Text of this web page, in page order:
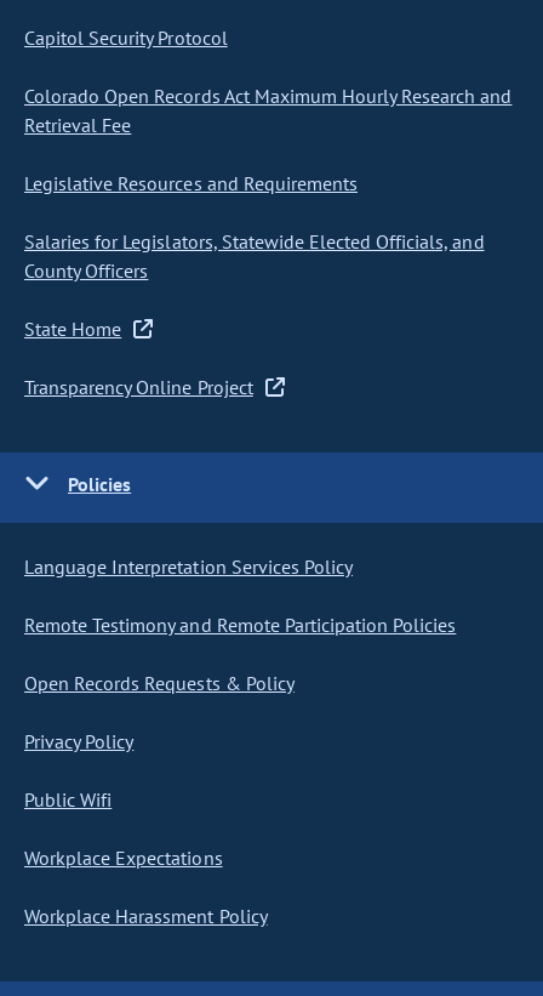
Capitol Security Protocol
Colorado Open Records Act Maximum Hourly Research and
Retrieval Fee
Legislative Resources and Requirements
Salaries for Legislators, Statewide Elected Officials, and
County Officers
State Home
Transparency Online Project
Policies
Language Interpretation Services Policy
Remote Testimony and Remote Participation Policies
Open Records Requests & Policy
Privacy Policy
Public Wifi
Workplace Expectations
Workplace Harassment Policy